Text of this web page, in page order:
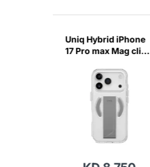
Uniq Hybrid iPhone
17 Pro max Mag click
Heldro Air-Lucent